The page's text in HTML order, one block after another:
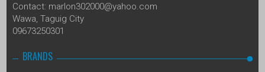
Contact: marlon302000@yahoo.com
Wawa, Taguig City
09673250301
BRANDS